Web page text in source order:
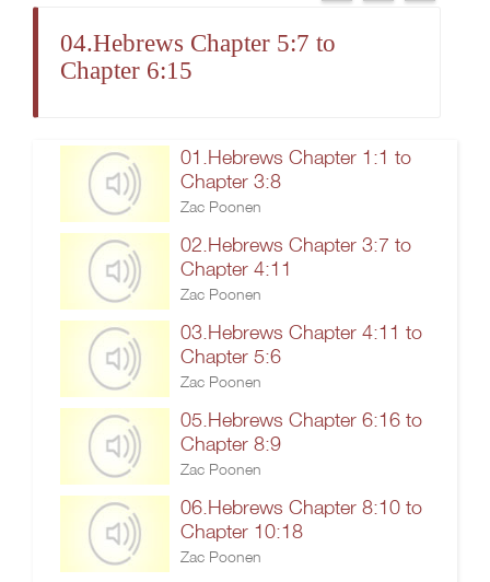
04.Hebrews Chapter 5:7 to
Chapter 6:15
01.Hebrews Chapter 1:1 to
Chapter 3:8
Zac Poonen
02.Hebrews Chapter 3:7 to
Chapter 4:11
Zac Poonen
03.Hebrews Chapter 4:11 to
Chapter 5:6
Zac Poonen
05.Hebrews Chapter 6:16 to
Chapter 8:9
Zac Poonen
06.Hebrews Chapter 8:10 to
Chapter 10:18
Zac Poonen